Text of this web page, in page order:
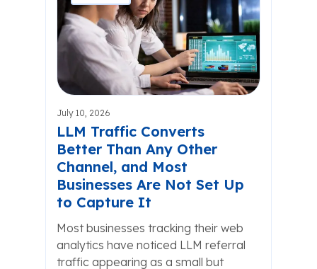
July 10, 2026
LLM Traffic Converts
Better Than Any Other
Channel, and Most
Businesses Are Not Set Up
to Capture It
Most businesses tracking their web
analytics have noticed LLM referral
traffic appearing as a small but